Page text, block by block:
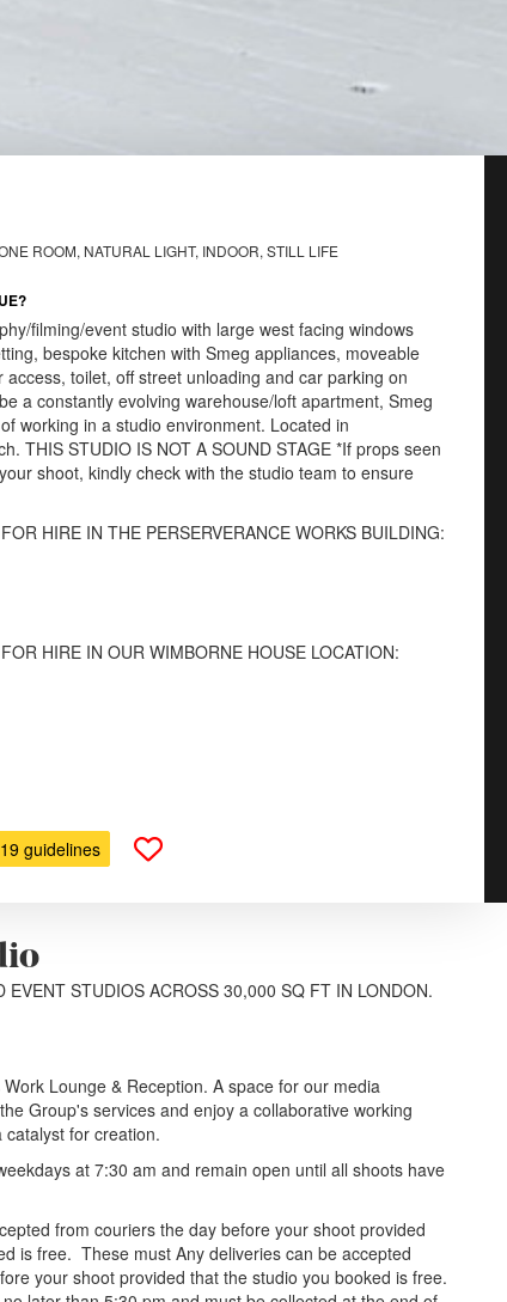
ROOM, NATURAL LIGHT, INDOOR, STILL LIFE
filming/event studio with large west facing windows
bespoke kitchen with Smeg appliances, moveable
toilet, off street unloading and car parking on
a constantly evolving warehouse/loft apartment, Smeg
working in a studio environment. Located in
THIS STUDIO IS NOT A SOUND STAGE *If props seen
shoot, kindly check with the studio team to ensure
HIRE IN THE PERSERVERANCE WORKS BUILDING:
HIRE IN OUR WIMBORNE HOUSE LOCATION:
guidelines
EVENT STUDIOS ACROSS 30,000 SQ FT IN LONDON.
Lounge & Reception. A space for our media
Group's services and enjoy a collaborative working
for creation.
at 7:30 am and remain open until all shoots have
from couriers the day before your shoot provided
is free. These must Any deliveries can be accepted
your shoot provided that the studio you booked is free.